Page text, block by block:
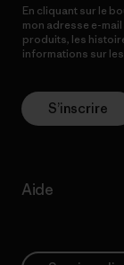
En cliquant sur le
mon adresse e-
produits, les
informations sur
S’inscrire
Aide